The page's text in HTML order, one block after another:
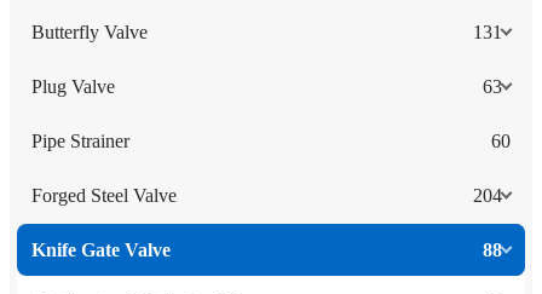
Butterfly Valve 131
Plug Valve 63
Pipe Strainer 60
Forged Steel Valve 204
Knife Gate Valve 88